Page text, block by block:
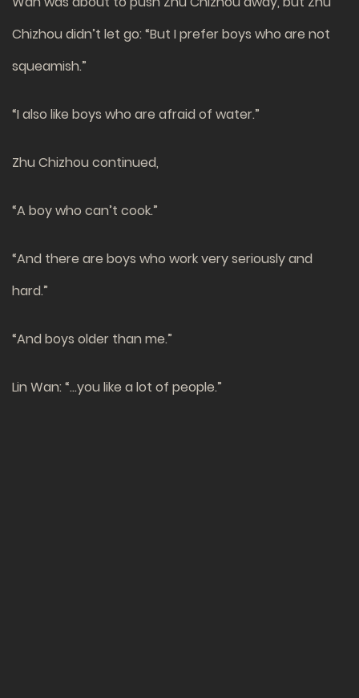
Chizhou didn’t let go: “But I prefer boys who are not
squeamish.”
“I also like boys who are afraid of water.”
Zhu Chizhou continued,
“A boy who can’t cook.”
“And there are boys who work very seriously and
hard.”
“And boys older than me.”
Lin Wan: “…you like a lot of people.”